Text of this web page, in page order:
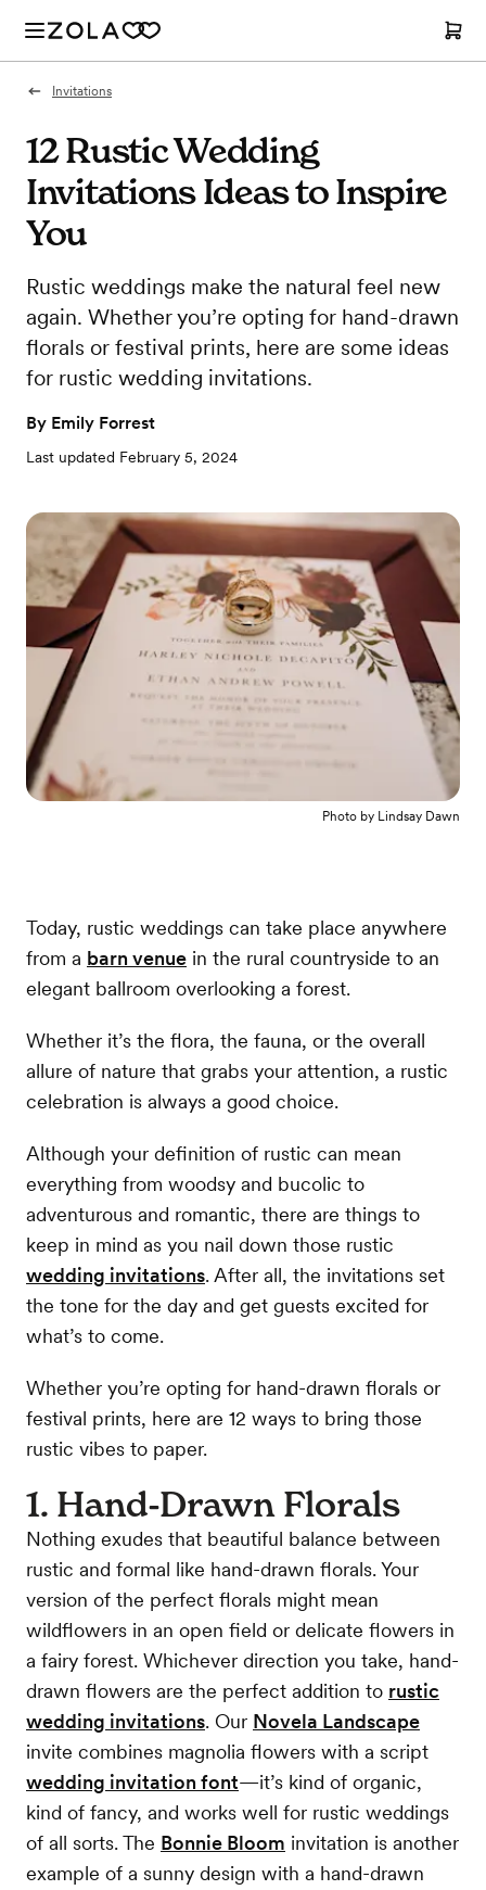
Invitations
12 Rustic Wedding
Invitations Ideas to Inspire
You
Rustic weddings make the natural feel new
again. Whether you’re opting for hand-drawn
florals or festival prints, here are some ideas
for rustic wedding invitations.
By Emily Forrest
Last updated February 5, 2024
Photo by Lindsay Dawn
Today, rustic weddings can take place anywhere
from a barn venue in the rural countryside to an
elegant ballroom overlooking a forest.
Whether it’s the flora, the fauna, or the overall
allure of nature that grabs your attention, a rustic
celebration is always a good choice.
Although your definition of rustic can mean
everything from woodsy and bucolic to
adventurous and romantic, there are things to
keep in mind as you nail down those rustic
wedding invitations. After all, the invitations set
the tone for the day and get guests excited for
what’s to come.
Whether you’re opting for hand-drawn florals or
festival prints, here are 12 ways to bring those
rustic vibes to paper.
1. Hand-Drawn Florals
Nothing exudes that beautiful balance between
rustic and formal like hand-drawn florals. Your
version of the perfect florals might mean
wildflowers in an open field or delicate flowers in
a fairy forest. Whichever direction you take, hand-
drawn flowers are the perfect addition to rustic
wedding invitations. Our Novela Landscape
invite combines magnolia flowers with a script
wedding invitation font—it’s kind of organic,
kind of fancy, and works well for rustic weddings
of all sorts. The Bonnie Bloom invitation is another
example of a sunny design with a hand-drawn